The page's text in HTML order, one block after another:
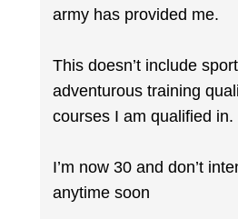
army has provided me.
This doesn’t include
adventurous training
courses I am qualified in.
I’m now 30 and don’t
anytime soon